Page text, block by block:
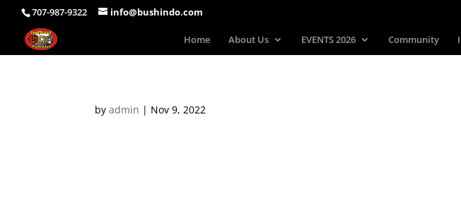
707-987-9322 info@bushindo.com
Home About Us EVENTS 2026 Community
byadmin | Nov 9, 2022